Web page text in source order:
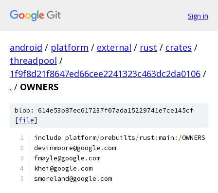
Sign in
android / platform / external / rust / crates /
threadpool /
1f9f8d21f8647ed66cee2241323c463dc2da0106 /
. / OWNERS
blob: 614e53b87ec617237f07ada15229741e7ce145cf
[file]
include platform/prebuilts/rust:main :/OWNERS
devinmoore@google .com
fmayle@google .com
khei@google .com
smoreland@google .com